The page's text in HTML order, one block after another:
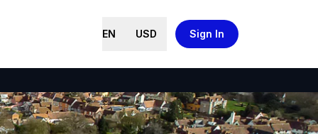
EN USD Sign In